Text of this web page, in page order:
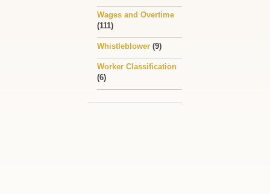
Wages and Overtime
(111)
Whistleblower (9)
Worker Classification
(6)